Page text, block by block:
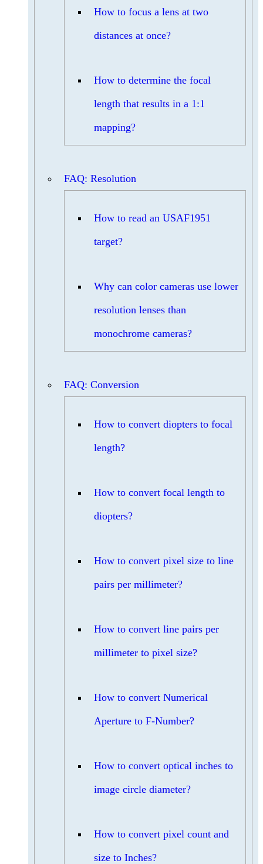
How to focus a lens at two
distances at once?
How to determine the focal
length that results in a 1:1
mapping?
FAQ: Resolution
How to read an USAF1951
target?
Why can color cameras use lower
resolution lenses than
monochrome cameras?
FAQ: Conversion
How to convert diopters to focal
length?
How to convert focal length to
diopters?
How to convert pixel size to line
pairs per millimeter?
How to convert line pairs per
millimeter to pixel size?
How to convert Numerical
Aperture to F-Number?
How to convert optical inches to
image circle diameter?
How to convert pixel count and
size to Inches?